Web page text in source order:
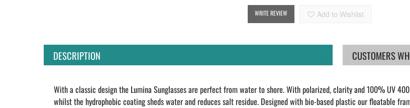
WRITE REVIEW Add to Wishlist
DESCRIPTION CUSTOMERS
With a classic design the Lumina Sunglasses are perfect from water to shore. With polarized, clarity and 100% UV
whilst the hydrophobic coating sheds water and reduces salt residue. Designed with bio-based plastic our floatable